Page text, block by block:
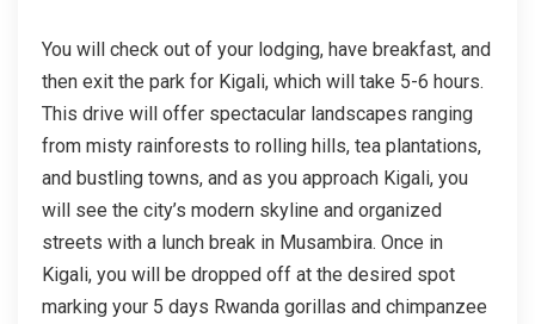
You will check out of your lodging, have breakfast, and
then exit the park for Kigali, which will take 5-6 hours.
This drive will offer spectacular landscapes ranging
from misty rainforests to rolling hills, tea plantations,
and bustling towns, and as you approach Kigali, you
will see the city’s modern skyline and organized
streets with a lunch break in Musambira. Once in
Kigali, you will be dropped off at the desired spot
marking your 5 days Rwanda gorillas and chimpanzee